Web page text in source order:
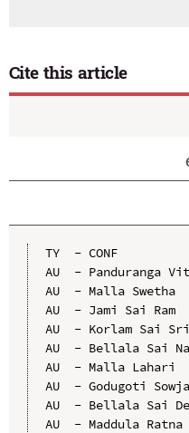
Cite this article
TY  - CONF
AU  - Panduranga
AU  - Malla Swetha
AU  - Jami Sai Ram
AU  - Korlam Sai
AU  - Bellala Sai
AU  - Malla Lahari
AU  - Godugoti
AU  - Bellala Sai
AU  - Maddula Ratna